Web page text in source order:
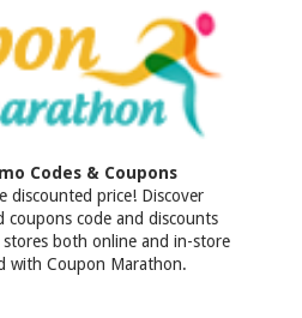
Codes & Coupons
discounted price! Discover
coupons code and discounts
both online and in-store
with Coupon Marathon.